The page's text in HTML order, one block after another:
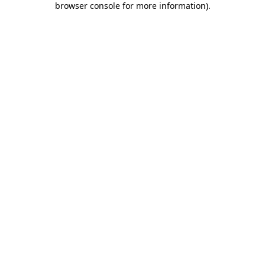
browser console for more information).